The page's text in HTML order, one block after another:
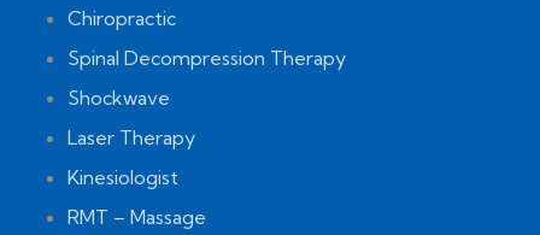
Chiropractic
Spinal Decompression Therapy
Shockwave
Laser Therapy
Kinesiologist
RMT – Massage